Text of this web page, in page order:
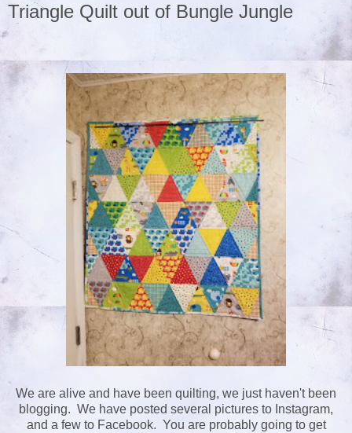
Triangle Quilt out of Bungle Jungle
We are alive and have been quilting, we just haven't been
blogging. We have posted several pictures to Instagram,
and a few to Facebook. You are probably going to get